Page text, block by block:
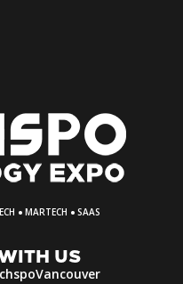
· MARTECH · SAAS
US